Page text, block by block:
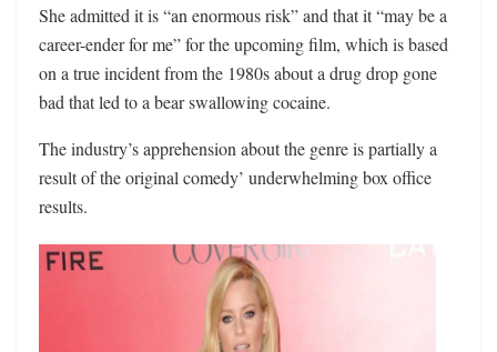
She admitted it is “an enormous risk” and that it “may be a
career-ender for me” for the upcoming film, which is based
on a true incident from the 1980s about a drug drop gone
bad that led to a bear swallowing cocaine.
The industry’s apprehension about the genre is partially a
result of the original comedy’ underwhelming box office
results.